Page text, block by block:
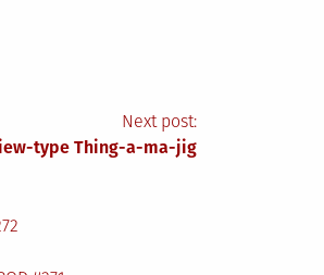
Next post:
type Thing-a-ma-jig